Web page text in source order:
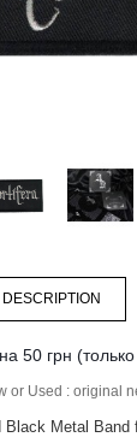
DESCRIPTION
50 грн
or Used : original
Black Metal Band